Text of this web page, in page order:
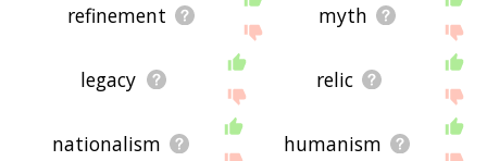
refinement myth
legacy relic
nationalism humanism